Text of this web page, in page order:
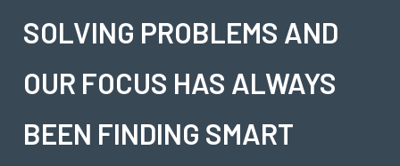
SOLVING PROBLEMS AND
OUR FOCUS HAS ALWAYS
BEEN FINDING SMART